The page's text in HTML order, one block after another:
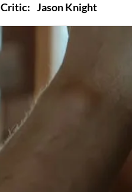
Critic: Jason Knight